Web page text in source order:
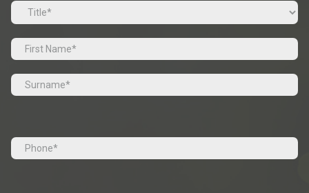
Name(Required)
Prefix
First
Tel (Required)